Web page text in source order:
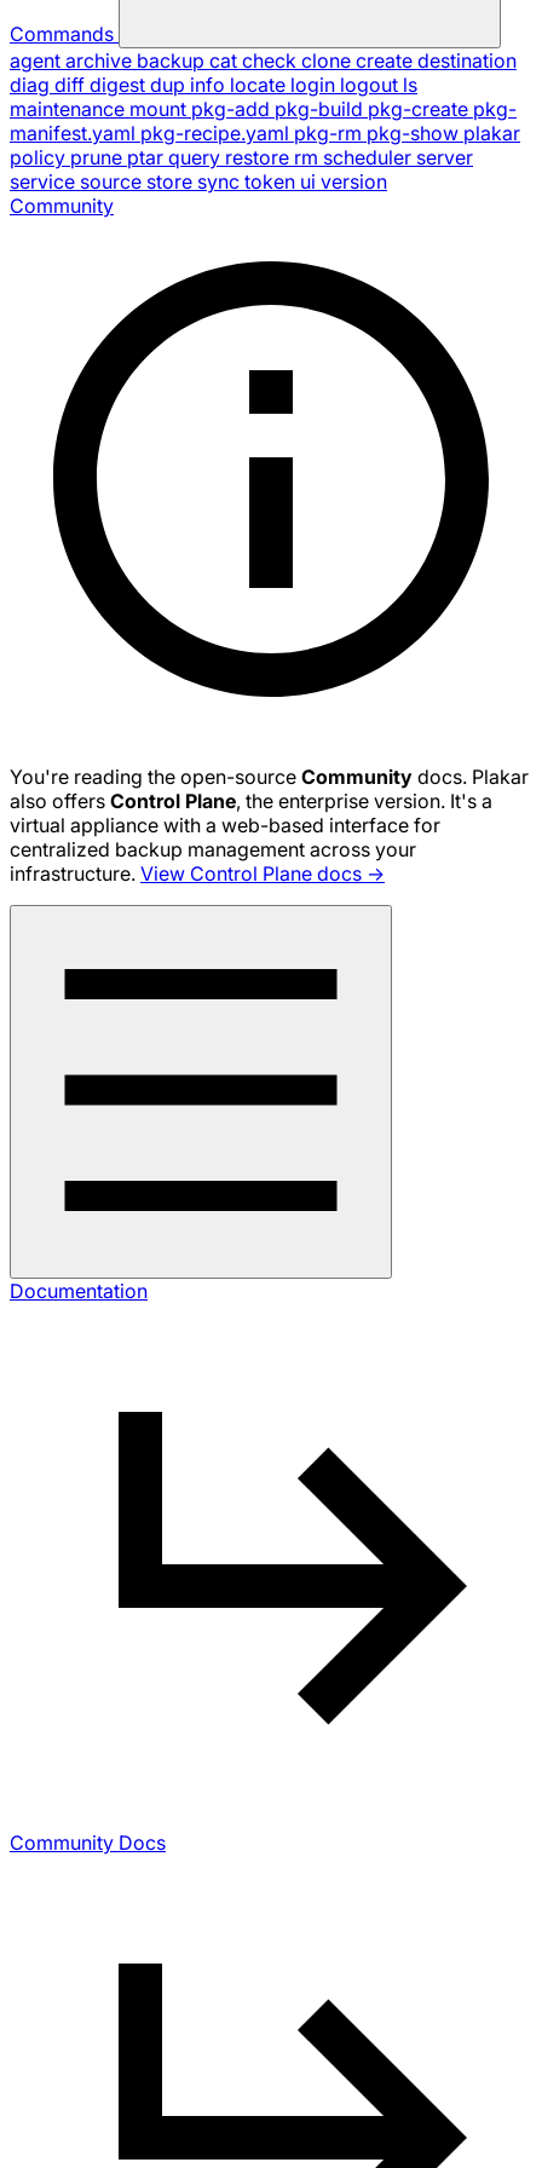
Commands
agent archive backup cat check clone create destination
diag diff digest dup info locate login logout ls
maintenance mount pkg-add pkg-build pkg-create pkg-
manifest.yaml pkg-recipe.yaml pkg-rm pkg-show plakar
policy prune ptar query restore rm scheduler server
service source store sync token ui version
Community
You're reading the open-source Community docs. Plakar
also offers Control Plane, the enterprise version. It's a
virtual appliance with a web-based interface for
centralized backup management across your
infrastructure. View Control Plane docs →
Documentation
Community Docs